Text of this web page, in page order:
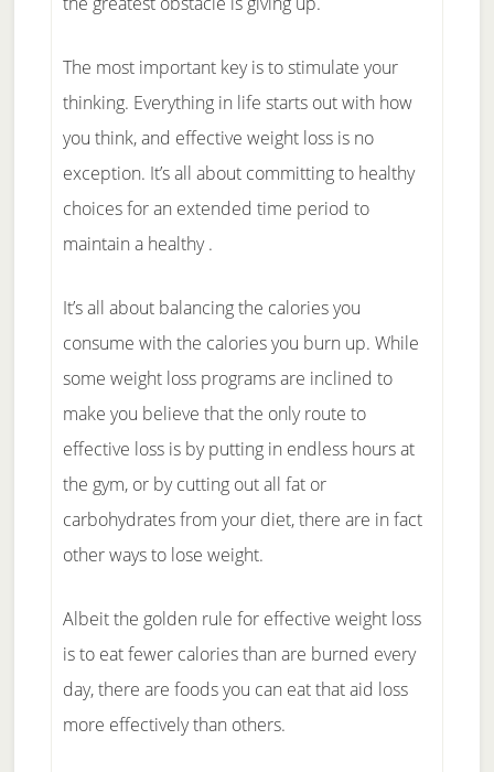
The most important key is to stimulate your
thinking. Everything in life starts out with how
you think, and effective weight loss is no
exception. It’s all about committing to healthy
choices for an extended time period to
maintain a healthy .
It’s all about balancing the calories you
consume with the calories you burn up. While
some weight loss programs are inclined to
make you believe that the only route to
effective loss is by putting in endless hours at
the gym, or by cutting out all fat or
carbohydrates from your diet, there are in fact
other ways to lose weight.
Albeit the golden rule for effective weight loss
is to eat fewer calories than are burned every
day, there are foods you can eat that aid loss
more effectively than others.